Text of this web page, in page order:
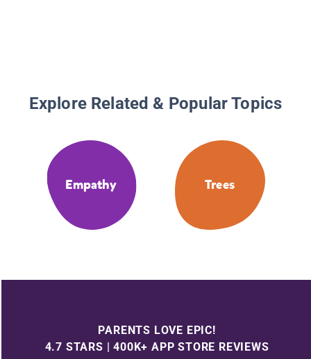
Explore Related & Popular Topics
Empathy Trees
PARENTS LOVE EPIC!
4.7 STARS | 400K+ APP STORE REVIEWS